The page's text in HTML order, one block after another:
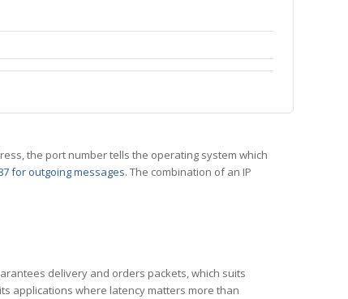
the port number tells the operating system which
for outgoing messages. The combination of an IP
delivery and orders packets, which suits
applications where latency matters more than